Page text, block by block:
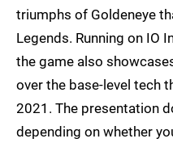
triumphs of Goldeneye
Legends. Running on IO
the game also
over the base-level tech
2021. The presentation
depending on whether